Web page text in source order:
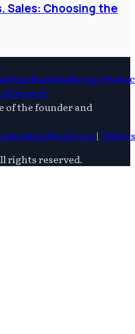
Sales: Choosing the
StartupsMarketing
Growth
of the founder and
ProductMarketing|Writers
rights reserved.